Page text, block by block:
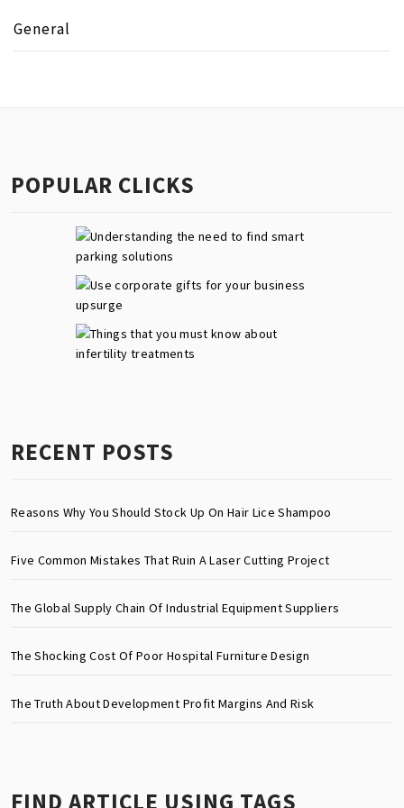
General
POPULAR CLICKS
RECENT POSTS
Reasons Why You Should Stock Up On Hair Lice Shampoo
Five Common Mistakes That Ruin A Laser Cutting Project
The Global Supply Chain Of Industrial Equipment Suppliers
The Shocking Cost Of Poor Hospital Furniture Design
The Truth About Development Profit Margins And Risk
FIND ARTICLE USING TAGS